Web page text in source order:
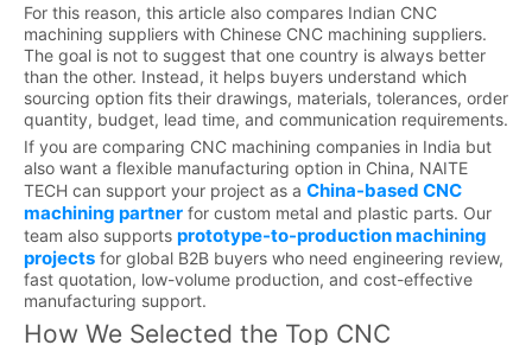
For this reason, this article also compares Indian CNC
machining suppliers with Chinese CNC machining suppliers.
The goal is not to suggest that one country is always better
than the other. Instead, it helps buyers understand which
sourcing option fits their drawings, materials, tolerances, order
quantity, budget, lead time, and communication requirements.
If you are comparing CNC machining companies in India but
also want a flexible manufacturing option in China, NAITE
TECH can support your project as a China-based CNC
machining partner for custom metal and plastic parts. Our
team also supports prototype-to-production machining
projects for global B2B buyers who need engineering review,
fast quotation, low-volume production, and cost-effective
manufacturing support.
How We Selected the Top CNC